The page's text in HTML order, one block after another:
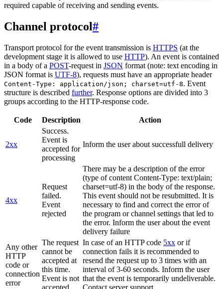
required capable of receiving and sending events.
Channel protocol#
Transport protocol for the event transmission is HTTPS (at the
development stage it is allowed to use HTTP). An event is contained
in a body of a POST-request in JSON format (note: text encoding in
JSON format is UTF-8), requests must have an appropriate header
Content-Type: application/json; charset=utf-8. Event
structure is described further. Response options are divided into 3
groups according to the HTTP-response code.
Code Description Action
2xx
Success.
Event is
accepted for
processing
Inform the user about successfull delivery
4xx
Request
failed.
Event
rejected
There may be a description of the error
(type of content Content-Type: text/plain;
charset=utf-8) in the body of the response.
This event should not be resubmitted. It is
necessary to find and correct the error of
the program or channel settings that led to
the error. Inform the user about the event
delivery failure
Any other
HTTP
code or
connection
error
The request
cannot be
accepted at
this time.
Event is not
accepted
In case of an HTTP code 5xx or if
connection fails it is recommended to
resend the request up to 3 times with an
interval of 3-60 seconds. Inform the user
that the event is temporarily undeliverable.
Contact server support